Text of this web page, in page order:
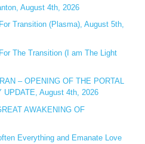
August 4th, 2026
Transition (Plasma), August 5th,
The Transition (I am The Light
– OPENING OF THE PORTAL
UPDATE, August 4th, 2026
AWAKENING OF
Everything and Emanate Love